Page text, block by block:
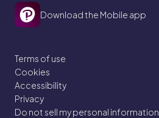
Download the Mobile app
Terms of use
Cookies
Accessibility
Privacy
Do not sell my personal information